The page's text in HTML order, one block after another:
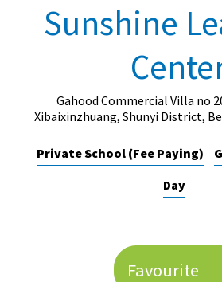
Holiday Clubs
UK Best Private Schools
UK Best Boarding Schools
American International Schools
Sunshine
Gahood Commercial Villa no
Xibaixinzhuang, Shunyi District,
Private School (Fee Paying)
Day
Favourite